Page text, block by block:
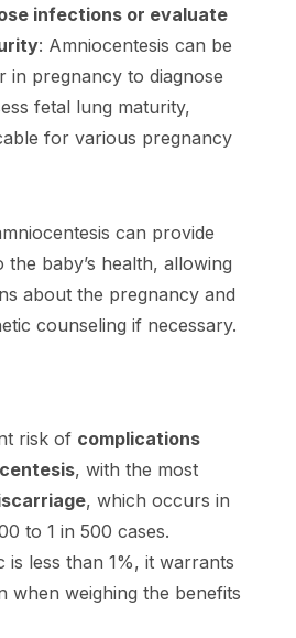
infections or evaluate
: Amniocentesis can be
in pregnancy to diagnose
fetal lung maturity,
for various pregnancy
can provide
baby’s health, allowing
about the pregnancy and
counseling if necessary.
risk of complications
, with the most
, which occurs in
to 1 in 500 cases.
is less than 1%, it warrants
when weighing the benefits